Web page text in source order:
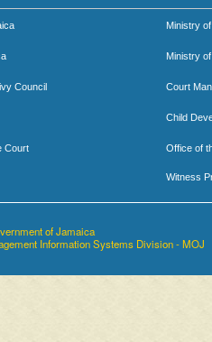
Ministry
Ministry
Council Court
Child
Court Office of
Witness
of Jamaica
Information Systems Division - MOJ